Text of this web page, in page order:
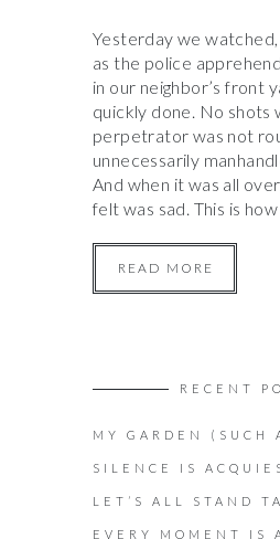
Yesterday we watched,
as the police
in our neighbor’s front
quickly done. No shots
perpetrator was not
unnecessarily
And when it was all
felt was sad. This is
READ MORE
RECENT
MY GARDEN (SUCH
SILENCE IS
LET’S ALL STAND
EVERY MOMENT IS